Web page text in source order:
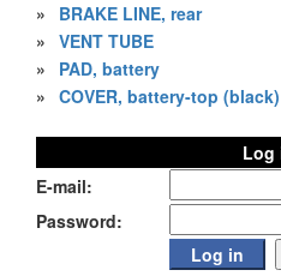
»
BRAKE LINE, rear
» VENT TUBE
»
PAD, battery
» COVER, battery-top (black)
Log
E-mail:
Password: